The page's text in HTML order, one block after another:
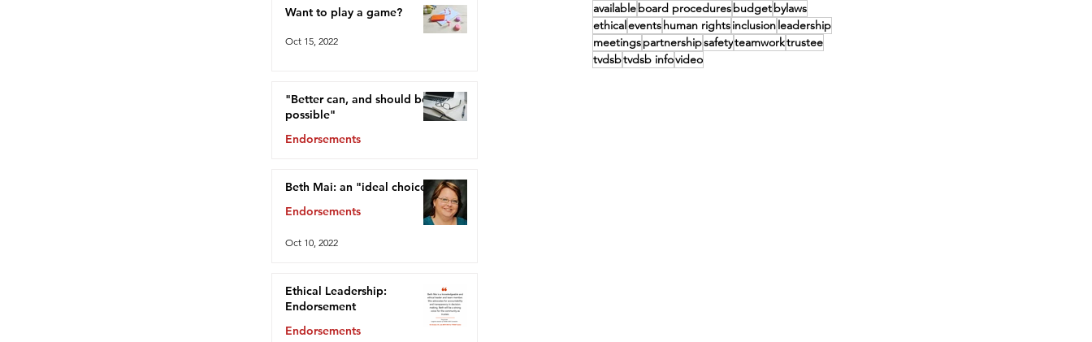
Want to play a game?
Oct 15, 2022
"Better can, and should be,
possible"
Endorsements
Beth Mai: an "ideal choice"
Endorsements
Oct 10, 2022
Ethical Leadership:
Endorsement
Endorsements
availableboard proceduresbudgetbylaws
ethicaleventshuman rightsinclusionleadership
meetingspartnershipsafetyteamworktrustee
tvdsbtvdsb infovideo